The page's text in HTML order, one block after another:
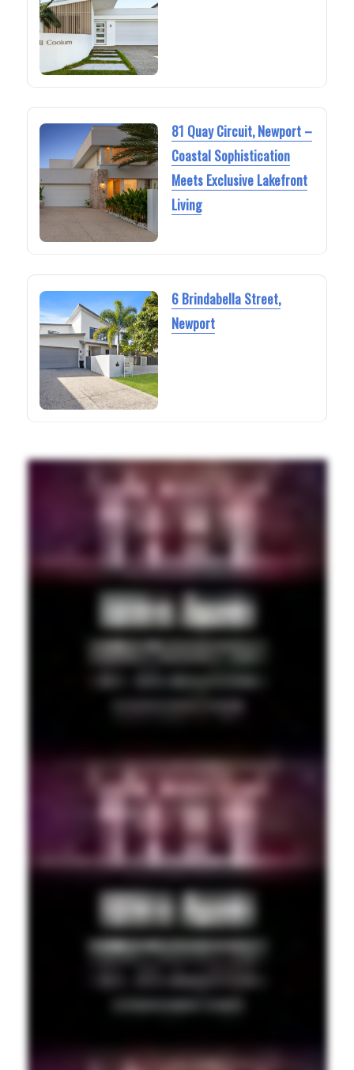
81 Quay Circuit, Newport –
Coastal Sophistication
Meets Exclusive Lakefront
Living
6 Brindabella Street,
Newport